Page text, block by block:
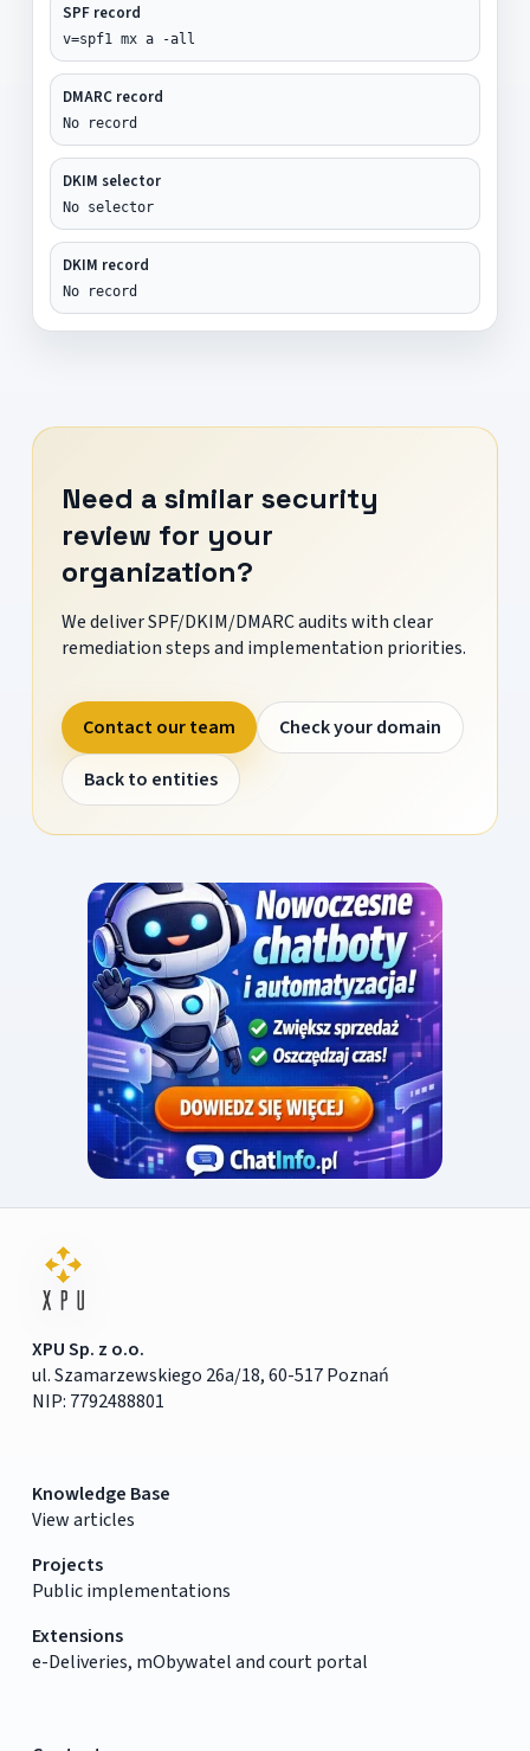
SPF record
v=spf1 mx a -all
DMARC record
No record
DKIM selector
No selector
DKIM record
No record
Need a similar security
review for your
organization?
We deliver SPF/DKIM/DMARC audits with clear
remediation steps and implementation priorities.
Contact our team
Check your domain
Back to entities
XPU Sp. z o.o.
ul. Szamarzewskiego 26a/18, 60-517 Poznań
NIP: 7792488801
Knowledge Base
View articles
Projects
Public implementations
Extensions
e-Deliveries, mObywatel and court portal